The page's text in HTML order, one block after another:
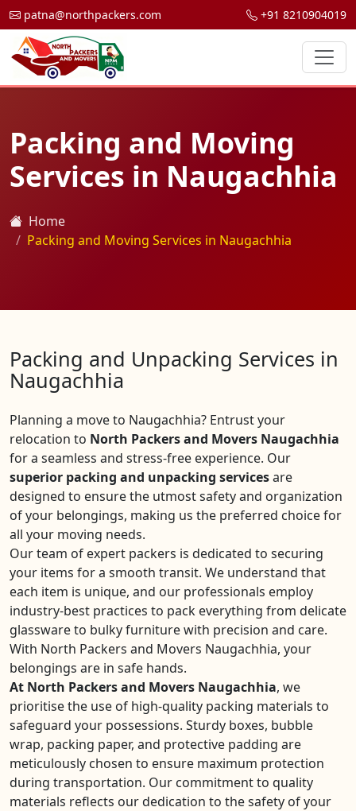
patna@northpackers.com +91 8210904019
Packing and Moving
Services in Naugachhia
Home
Packing and Moving Services in Naugachhia
Packing and Unpacking Services in
Naugachhia
Planning a move to Naugachhia? Entrust your
relocation to North Packers and Movers Naugachhia
for a seamless and stress-free experience. Our
superior packing and unpacking servicesare
designed to ensure the utmost safety and organization
of your belongings, making us the preferred choice for
all your moving needs.
Our team of expert packers is dedicated to securing
your items for a smooth transit. We understand that
each item is unique, and our professionals employ
industry-best practices to pack everything from delicate
glassware to bulky furniture with precision and care.
With North Packers and Movers Naugachhia, your
belongings are in safe hands.
At North Packers and Movers Naugachhia, we
prioritise the use of high-quality packing materials to
safeguard your possessions. Sturdy boxes, bubble
wrap, packing paper, and protective padding are
meticulously chosen to ensure maximum protection
during transportation. Our commitment to quality
materials reflects our dedication to the safety of your